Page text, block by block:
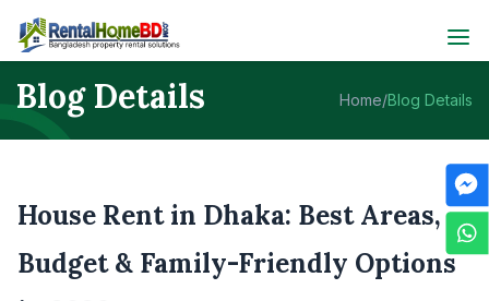
Blog Details Home/Blog Details
House Rent in Dhaka: Best Areas,
Budget & Family-Friendly Options